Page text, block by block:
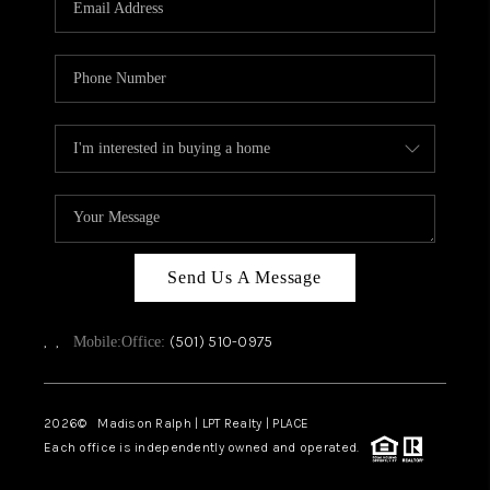
CAREERS
ABOUT PLACE
CONNECT
TOP AREAS
Send Us A Message
, , Mobile:Office: (501) 510-0975
2026© Madison Ralph | LPT Realty | PLACE
Each office is independently owned and operated.